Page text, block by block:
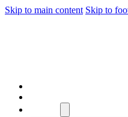
Skip to main content Skip to